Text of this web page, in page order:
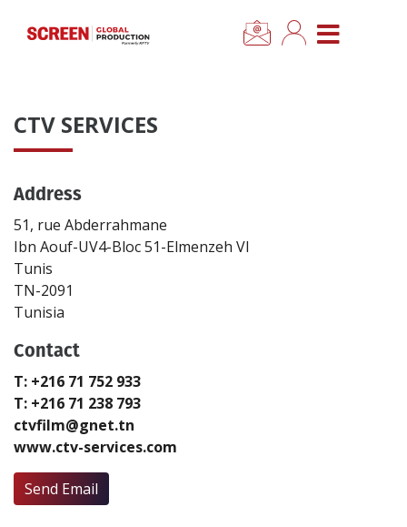
CLOSE MENU
News
Categories
Location Hub
Features
Advertise
Newsletter Sign Up
Create Profile
Login
CTV SERVICES
Address
51, rue Abderrahmane
Ibn Aouf-UV4-Bloc 51-Elmenzeh VI
Tunis
TN-2091
Tunisia
Contact
T: +216 71 752 933
T: +216 71 238 793
ctvfilm@gnet.tn
www.ctv-services.com
Send Email